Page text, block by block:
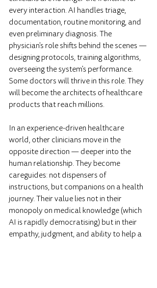
every interaction. AI handles triage,
documentation, routine monitoring, and
even preliminary diagnosis. The
physician's role shifts behind the scenes —
designing protocols, training algorithms,
overseeing the system's performance.
Some doctors will thrive in this role. They
will become the architects of healthcare
products that reach millions.
In an experience-driven healthcare
world, other clinicians move in the
opposite direction — deeper into the
human relationship. They become
careguides: not dispensers of
instructions, but companions on a health
journey. Their value lies not in their
monopoly on medical knowledge (which
AI is rapidly democratising) but in their
empathy, judgment, and ability to help a